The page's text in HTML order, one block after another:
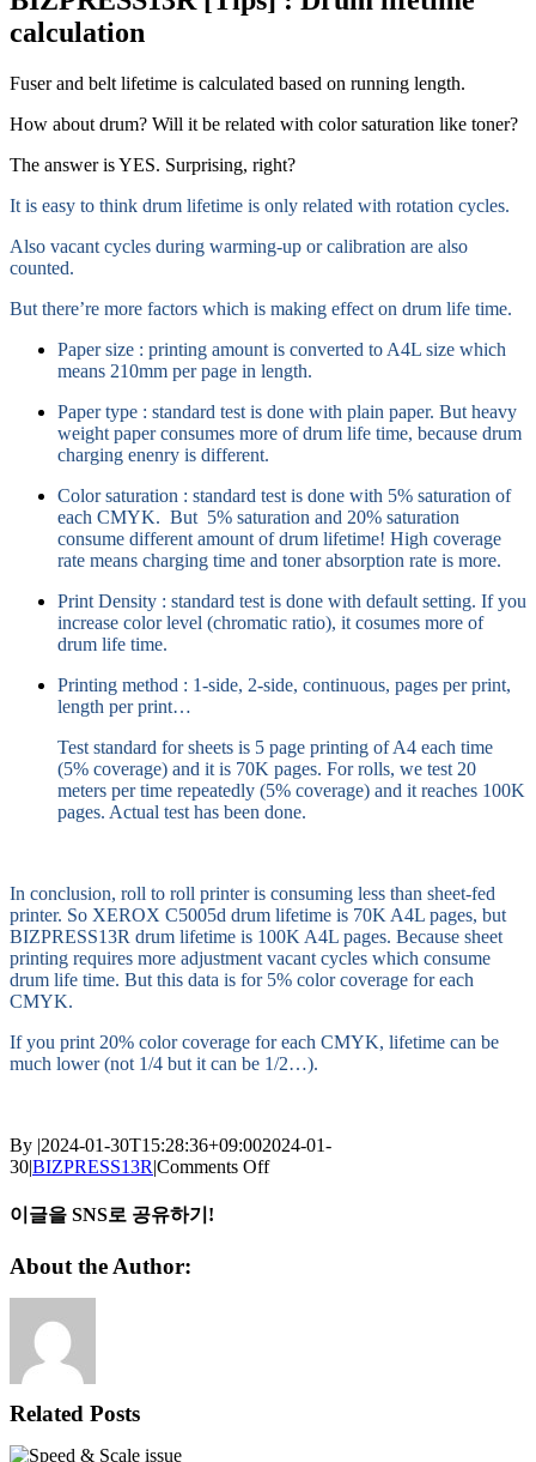
calculation
Fuser and belt lifetime is calculated based on running length.
How about drum? Will it be related with color saturation like toner?
The answer is YES. Surprising, right?
It is easy to think drum lifetime is only related with rotation cycles.
Also vacant cycles during warming-up or calibration are also
counted.
But there’re more factors which is making effect on drum life time.
Paper size : printing amount is converted to A4L size which
means 210mm per page in length.
Paper type : standard test is done with plain paper. But heavy
weight paper consumes more of drum life time, because drum
charging enenry is different.
Color saturation : standard test is done with 5% saturation of
each CMYK. But 5% saturation and 20% saturation
consume different amount of drum lifetime! High coverage
rate means charging time and toner absorption rate is more.
Print Density : standard test is done with default setting. If you
increase color level (chromatic ratio), it cosumes more of
drum life time.
Printing method : 1-side, 2-side, continuous, pages per print,
length per print…
Test standard for sheets is 5 page printing of A4 each time
(5% coverage) and it is 70K pages. For rolls, we test 20
meters per time repeatedly (5% coverage) and it reaches 100K
pages. Actual test has been done.
In conclusion, roll to roll printer is consuming less than sheet-fed
printer. So XEROX C5005d drum lifetime is 70K A4L pages, but
BIZPRESS13R drum lifetime is 100K A4L pages. Because sheet
printing requires more adjustment vacant cycles which consume
drum life time. But this data is for 5% color coverage for each
CMYK.
If you print 20% color coverage for each CMYK, lifetime can be
much lower (not 1/4 but it can be 1/2…).
By |2024-01-30T15:28:36+09:002024-01-
30|BIZPRESS13R|Comments Offon
이글을 SNS로 공유하기!
Facebook
X
Reddit
LinkedIn
WhatsApp
Telegram
Tumblr
Pinterest
Vk
Xing
Email
About the Author:
Related Posts